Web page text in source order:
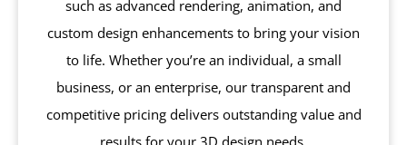
such as advanced rendering, animation, and
custom design enhancements to bring your vision
to life. Whether you’re an individual, a small
business, or an enterprise, our transparent and
competitive pricing delivers outstanding value and